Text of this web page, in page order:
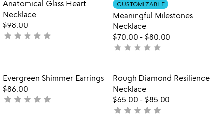
of
5
Anatomical Glass Heart
Necklace
$98.00
not
star star star star star
CUSTOMIZABLE
Meaningful Milestones
Necklace
$70.00 - $80.00
not
star star star star star
favorite_border
Item not in your wishlist
Evergreen Shimmer Earrings
$86.00
not
star star star star star
favorite_border
Item not in
Rough Diamond Resilience
Necklace
$65.00 - $85.00
not
star star star star star